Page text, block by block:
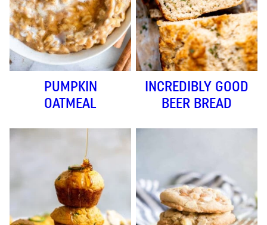
PUMPKIN
OATMEAL
INCREDIBLY GOOD
BEER BREAD